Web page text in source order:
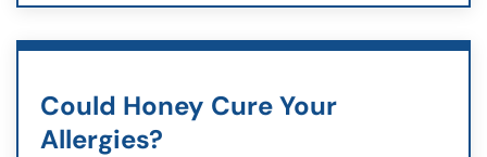
Could Honey Cure Your
Allergies?